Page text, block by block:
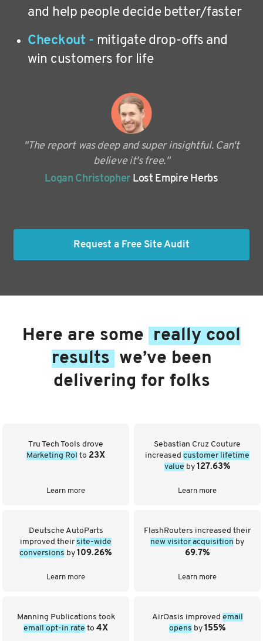
and help people decide better/faster
Checkout - mitigate drop-offs and
win customers for life
"The report was deep and super insightful. Can't
believe it's free."
Logan Christopher Lost Empire Herbs
Request a Free Site Audit
Here are some
really cool
results we’ve been
delivering for folks
Tru Tech Tools drove
Marketing RoI to 23X
Learn more
Sebastian Cruz Couture
increased customer lifetime
value by 127.63%
Learn more
Deutsche AutoParts
improved their site-wide
conversions by 109.26%
Learn more
FlashRouters increased their
new visitor acquisition by
69.7%
Learn more
Manning Publications took
email opt-in rate to 4X
AirOasis improved email
opens by 155%